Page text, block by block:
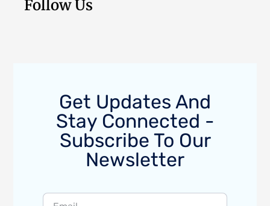
Follow Us
Get Updates And
Stay Connected -
Subscribe To Our
Newsletter